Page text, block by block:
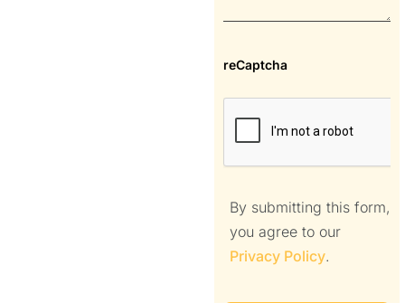
reCaptcha
By submitting this form,
you agree to our
Privacy Policy.